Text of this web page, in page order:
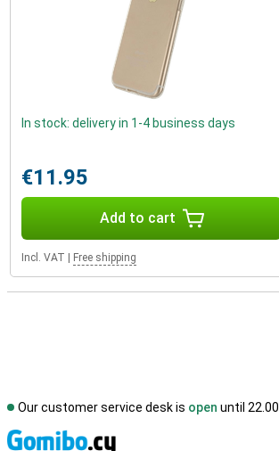
In stock: delivery in 1-4 business days
€11.95
Add to cart
Incl. VAT Free shipping
Our customer service desk is open until 22.00